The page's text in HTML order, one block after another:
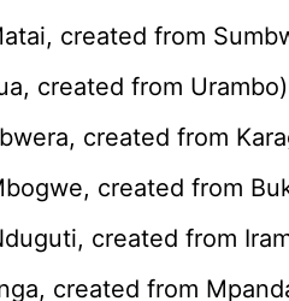
created from
created from Urambo)
created from
created from
created from
created from